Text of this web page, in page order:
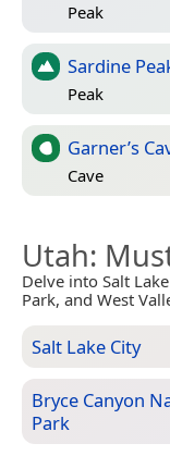
Peak
Sardine
Peak
Garner’s
Cave
Utah:
Delve into Salt
Park, and West
Salt Lake City
Bryce Canyon
Park